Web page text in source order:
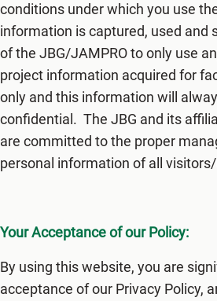
conditions under which you use
information is captured, used and
of the JBG/JAMPRO to only use
project information acquired for
only and this information will
confidential. The JBG and its
are committed to the proper
personal information of all
Your Acceptance of our Policy:
By using this website, you are
acceptance of our Privacy Policy,